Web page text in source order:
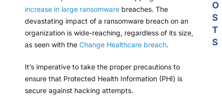
increase in large ransomware breaches. The
devastating impact of a ransomware breach on an
organization is wide-reaching, regardless of its size,
as seen with the Change Healthcare breach.
It’s imperative to take the proper precautions to
ensure that Protected Health Information (PHI) is
secure against hacking attempts.
O
S
T
S